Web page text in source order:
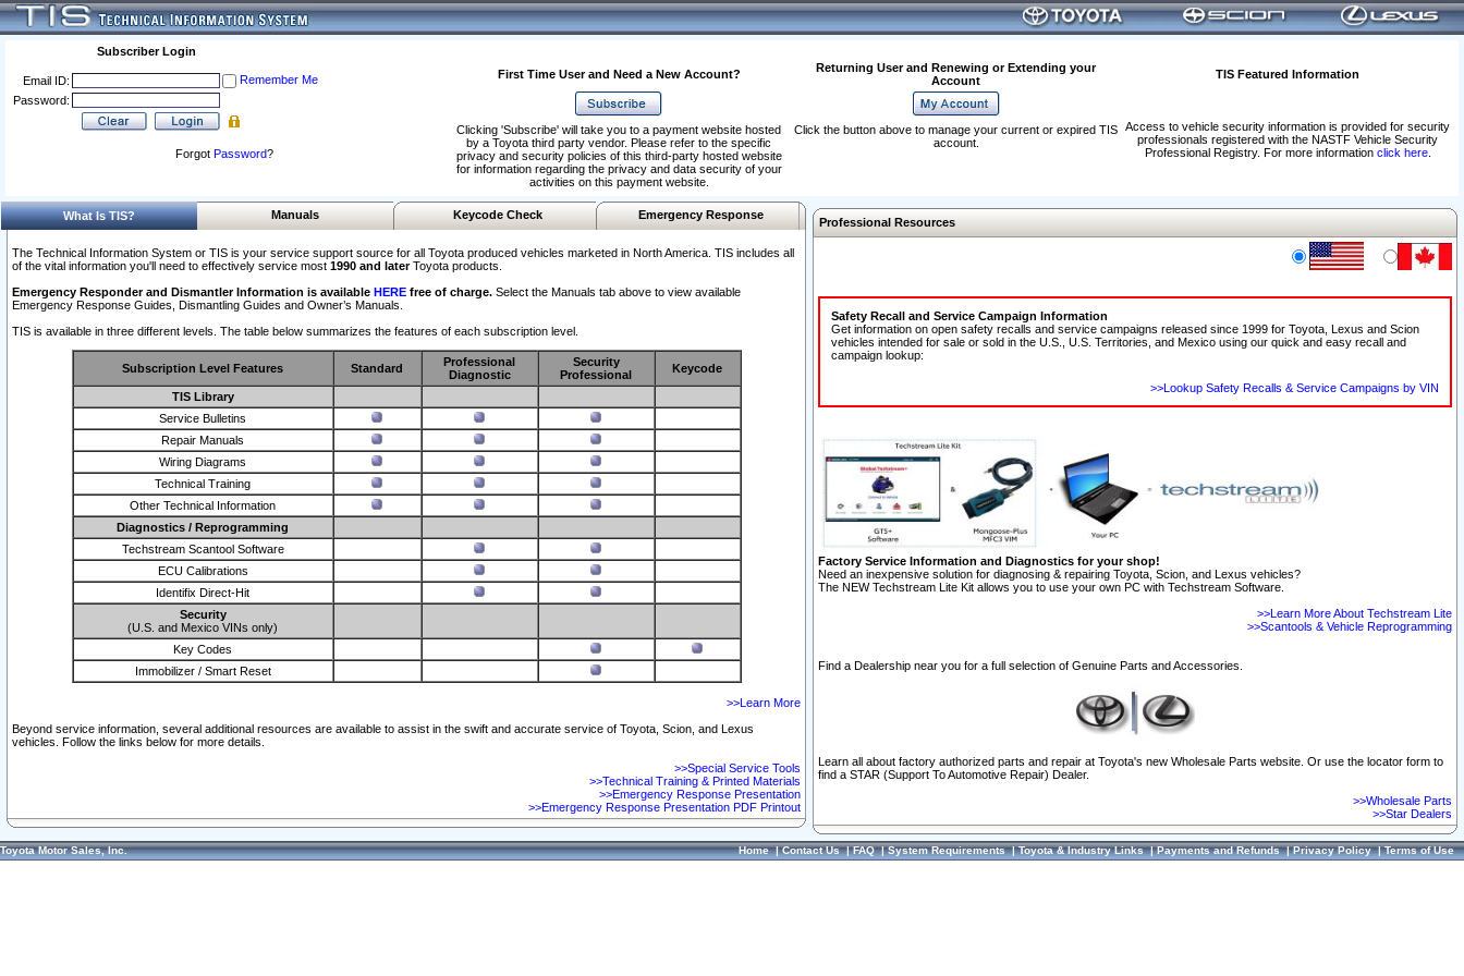
Subscriber Login
Email ID:
Remember Me
Password:
Forgot Password?
First Time User and Need a New Account?
Returning User and Renewing or Extending your
Account
TIS Featured Information
Access to vehicle security information is provided for security
professionals registered with the NASTF Vehicle Security
Professional Registry. For more information click here.
Clicking 'Subscribe' will take you to a payment website hosted
by a Toyota third party vendor. Please refer to the specific
privacy and security policies of this third-party hosted website
for information regarding the privacy and data security of your
activities on this payment website.
Click the button above to manage your current or expired TIS
account.
What Is TIS? Manuals Keycode Check Emergency Response
The Technical Information System or TIS is your service support source for all Toyota produced vehicles marketed in North America. TIS includes all
of the vital information you'll need to effectively service most 1990 and laterToyota products.
Emergency Responder and Dismantler Information is available HERE free of charge. Select the Manuals tab above to view available
Emergency Response Guides, Dismantling Guides and Owner’s Manuals.
TIS is available in three different levels. The table below summarizes the features of each subscription level.
Subscription Level Features Standard
Professional
Diagnostic
Security
Professional
Keycode
TIS Library
Service Bulletins
Repair Manuals
Wiring Diagrams
Technical Training
Other Technical Information
Diagnostics / Reprogramming
Techstream Scantool Software
ECU Calibrations
Identifix Direct-Hit
Security
(U.S. and Mexico VINs only)
Key Codes
Immobilizer / Smart Reset
>>Learn More
Beyond service information, several additional resources are available to assist in the swift and accurate service of Toyota, Scion, and Lexus
vehicles. Follow the links below for more details.
>>Special Service Tools
>>Technical Training & Printed Materials
>>Emergency Response Presentation
>>Emergency Response Presentation PDF Printout
Professional Resources
Safety Recall and Service Campaign Information
Get information on open safety recalls and service campaigns released since 1999 for Toyota, Lexus and Scion
vehicles intended for sale or sold in the U.S., U.S. Territories, and Mexico using our quick and easy recall and
campaign lookup:
>>Lookup Safety Recalls & Service Campaigns by VIN
Factory Service Information and Diagnostics for your shop!
Need an inexpensive solution for diagnosing & repairing Toyota, Scion, and Lexus vehicles?
The NEW Techstream Lite Kit allows you to use your own PC with Techstream Software.
>>Learn More About Techstream Lite
>>Scantools & Vehicle Reprogramming
Find a Dealership near you for a full selection of Genuine Parts and Accessories.
Learn all about factory authorized parts and repair at Toyota's new Wholesale Parts website. Or use the locator form to
find a STAR (Support To Automotive Repair) Dealer.
>>Wholesale Parts
>>Star Dealers
Toyota Motor Sales, Inc. Home|Contact Us|FAQ|System Requirements|Toyota & Industry Links|Payments and Refunds|Privacy Policy|Terms of Use